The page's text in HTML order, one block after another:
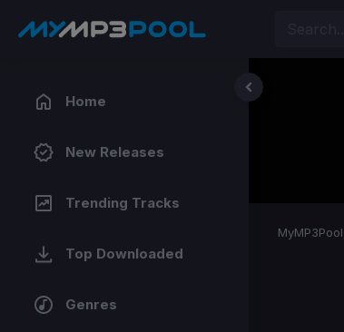
Home
New Releases
Trending Tracks
Top Downloaded
Genres
MyMP3Pool